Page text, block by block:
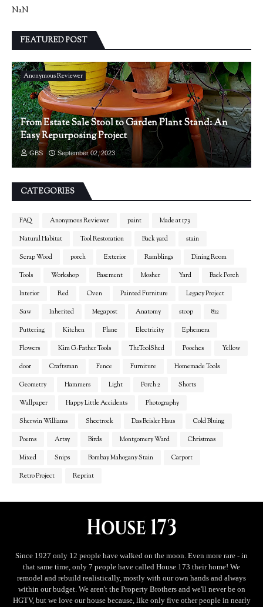
NaN
FEATURED POST
Anonymous Reviewer
From Estate Sale Stool to Garden Plant Stand: An
Easy Repurposing Project
GBS September 02, 2023
CATEGORIES
FAQ Anonymous Reviewer paint
Made at 173
Natural Habitat
Tool Restoration Back yard
stain
Scrap Wood
porch Exterior Ramblings
Dining Room
Tools
Workshop Basement Mosher Yard
Back Porch
Interior
Red Oven Painted Furniture
Legacy Project
Saw
Inherited Megapost Anatomy stoop
812
Puttering
Kitchen Plane Electricity
Ephemera
Flowers
Kim G-Father Tools TheToolShed Pooches
Yellow
door
Craftsman Fence Furniture
Homemade Tools
Geometry
Hammers Light Porch 2
Shorts
Wallpaper
Happy Little Accidents
Photography
Sherwin Williams
Sheetrock Das Beisler Haus
Cold Bluing
Poems
Artsy Birds Montgomery Ward
Christmas
Mixed
Snips Bombay Mahogany Stain
Carport
Retro Project
Reprint
Since 1927 only 12 people have walked on the moon. Even more rare - in
that same time, only 7 people have called House 173 their home! We
remodel and rebuild realistically, mostly with our own hands and always
within our budget. We aren't the Property Brothers and we'll never be on
HGTV, but we love our house because, like only five other people in nearly